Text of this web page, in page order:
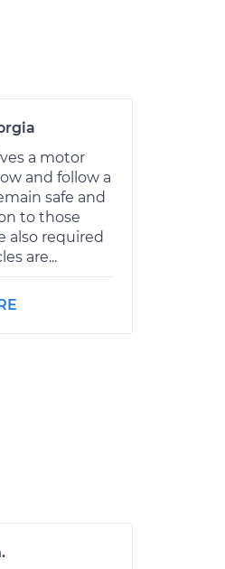
a motor
and follow a
safe and
to those
also required
are...